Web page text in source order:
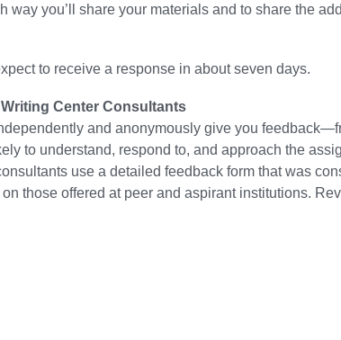
you’ll share your materials and to share the
to receive a response in about seven days.
Center Consultants
and anonymously give you
to understand, respond to, and approach the
use a detailed feedback form that was
those offered at peer and aspirant institutions.